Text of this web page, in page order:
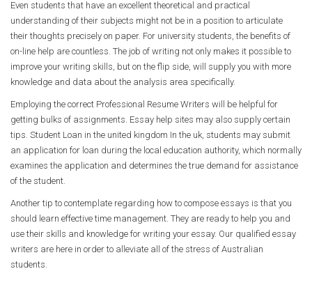
Even students that have an excellent theoretical and practical
understanding of their subjects might not be in a position to articulate
their thoughts precisely on paper. For university students, the benefits of
on-line help are countless. The job of writing not only makes it possible to
improve your writing skills, but on the flip side, will supply you with more
knowledge and data about the analysis area specifically.
Employing the correct Professional Resume Writers will be helpful for
getting bulks of assignments. Essay help sites may also supply certain
tips. Student Loan in the united kingdom In the uk, students may submit
an application for loan during the local education authority, which normally
examines the application and determines the true demand for assistance
of the student.
Another tip to contemplate regarding how to compose essays is that you
should learn effective time management. They are ready to help you and
use their skills and knowledge for writing your essay. Our qualified essay
writers are here in order to alleviate all of the stress of Australian
students.